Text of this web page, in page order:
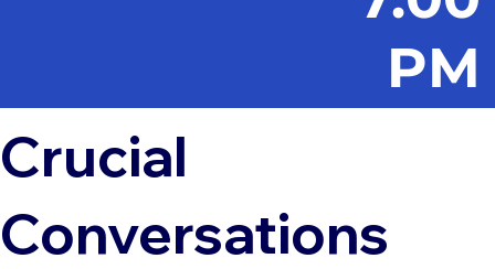
PM
Crucial
Conversations